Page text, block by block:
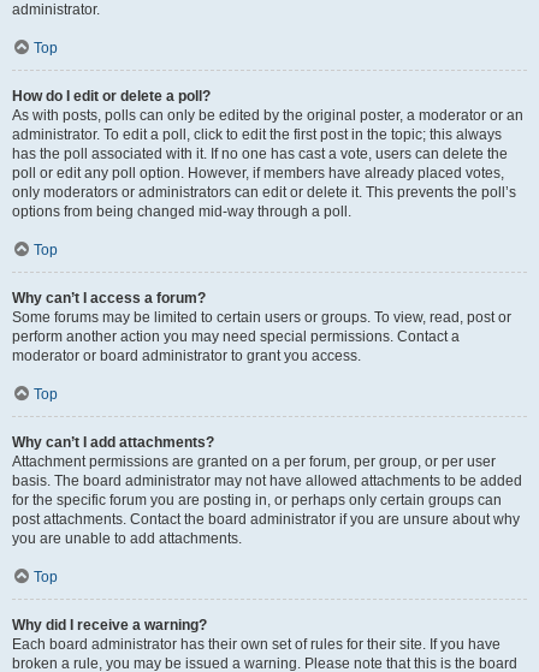
administrator.
Top
How do I edit or delete a poll?
As with posts, polls can only be edited by the original poster, a moderator or an
administrator. To edit a poll, click to edit the first post in the topic; this always
has the poll associated with it. If no one has cast a vote, users can delete the
poll or edit any poll option. However, if members have already placed votes,
only moderators or administrators can edit or delete it. This prevents the poll’s
options from being changed mid-way through a poll.
Top
Why can’t I access a forum?
Some forums may be limited to certain users or groups. To view, read, post or
perform another action you may need special permissions. Contact a
moderator or board administrator to grant you access.
Top
Why can’t I add attachments?
Attachment permissions are granted on a per forum, per group, or per user
basis. The board administrator may not have allowed attachments to be added
for the specific forum you are posting in, or perhaps only certain groups can
post attachments. Contact the board administrator if you are unsure about why
you are unable to add attachments.
Top
Why did I receive a warning?
Each board administrator has their own set of rules for their site. If you have
broken a rule, you may be issued a warning. Please note that this is the board